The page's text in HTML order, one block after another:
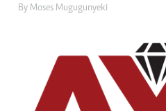
By Moses Mugugunyeki